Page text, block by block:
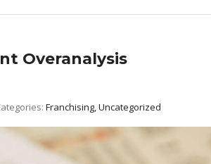
Overanalysis
Franchising, Uncategorized